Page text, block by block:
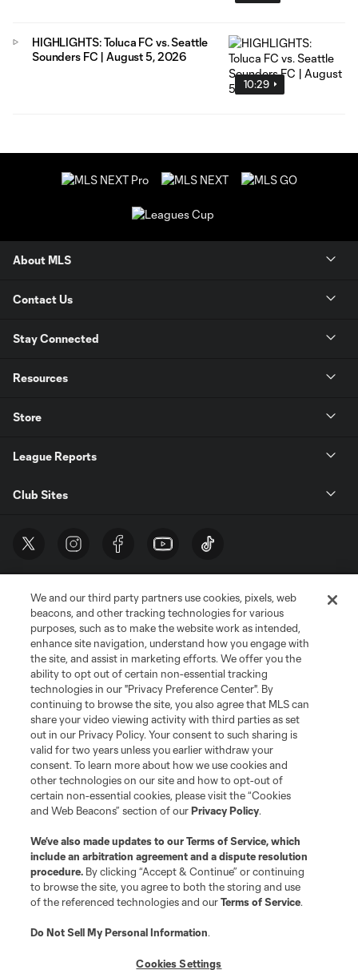
10:29
HIGHLIGHTS: Toluca FC vs. Seattle
Sounders FC | August 5, 2026
About MLS
Contact Us
Stay Connected
Resources
Store
League Reports
Club Sites
Terms of Service
Privacy Policy
Do Not Sell or Share My Personal Information
Cookies Settings
©2026 MLS. The Major League Soccer and MLS name and shield are
registered trademarks of Major League Soccer, L.L.C. (“MLS”). The names
and logos of MLS teams are registered and/or common law trademarks of
MLS or are used with the permission of their owners. Any unauthorized use
is forbidden.
We and our third party partners use cookies, pixels, web
beacons, and other tracking technologies for various
purposes, such as to make the website work as intended,
enhance site navigation, understand how you engage with
the site, and assist in marketing efforts. We offer you the
ability to opt out of certain non-essential tracking
technologies in our "Privacy Preference Center". By
continuing to browse the site, you also agree that MLS can
share your video viewing activity with third parties as set
out in our Privacy Policy. Your consent to such sharing is
valid for two years unless you earlier withdraw your
consent. To learn more about how we use cookies and
other technologies on our site and how to opt-out of
certain non-essential cookies, please visit the “Cookies
and Web Beacons” section of ourPrivacy Policy.
We’ve also made updates to ourTerms of Service, which
include an arbitration agreement and a dispute resolution
procedure. By clicking “Accept & Continue” or continuing
to browse the site, you agree to both the storing and use
of the referenced technologies and ourTerms of Service.
Do Not Sell My Personal Information.
Cookies Settings